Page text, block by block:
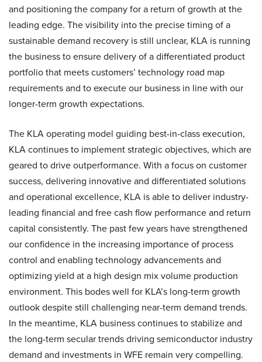
and positioning the company for a return of growth at the
leading edge. The visibility into the precise timing of a
sustainable demand recovery is still unclear, KLA is running
the business to ensure delivery of a differentiated product
portfolio that meets customers’ technology road map
requirements and to execute our business in line with our
longer-term growth expectations.
The KLA operating model guiding best-in-class execution,
KLA continues to implement strategic objectives, which are
geared to drive outperformance. With a focus on customer
success, delivering innovative and differentiated solutions
and operational excellence, KLA is able to deliver industry-
leading financial and free cash flow performance and return
capital consistently. The past few years have strengthened
our confidence in the increasing importance of process
control and enabling technology advancements and
optimizing yield at a high design mix volume production
environment. This bodes well for KLA’s long-term growth
outlook despite still challenging near-term demand trends.
In the meantime, KLA business continues to stabilize and
the long-term secular trends driving semiconductor industry
demand and investments in WFE remain very compelling.